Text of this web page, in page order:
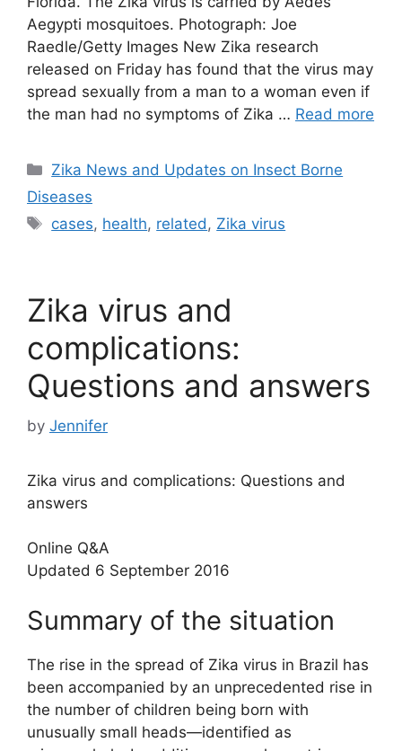
Aegypti mosquitoes. Photograph: Joe
Raedle/Getty Images New Zika research
released on Friday has found that the virus may
spread sexually from a man to a woman even if
the man had no symptoms of Zika … Read more
Categories
Zika News and Updates on Insect Borne
Diseases
Tags
cases, health, related, Zika virus
Zika virus and
complications:
Questions and answers
by Jennifer
Zika virus and complications: Questions and
answers
Online Q&A
Updated 6 September 2016
Summary of the situation
The rise in the spread of Zika virus in Brazil has
been accompanied by an unprecedented rise in
the number of children being born with
unusually small heads—identified as